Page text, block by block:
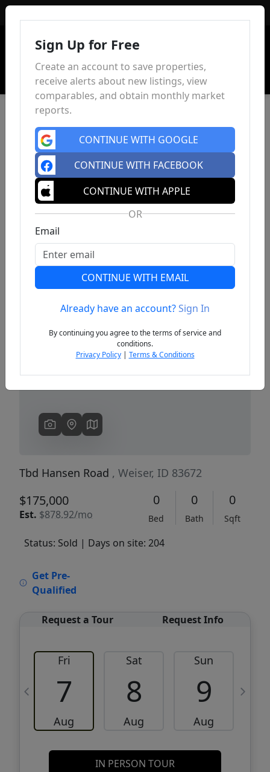
Previous
Tbd Hansen Road , Weiser, ID 83672
$175,000
Est. $878.92/mo
0
Bed
0
Bath
0
Sqft
Status: Sold | Days on site: 204
Get Pre-
Qualified
Request a Tour Request Info
Fri
7
Aug
Sat
8
Aug
Sun
9
Aug
IN PERSON TOUR
Sign Up for Free
Create an account to save properties,
receive alerts about new listings, view
comparables, and obtain monthly market
reports.
CONTINUE WITH GOOGLE
CONTINUE WITH FACEBOOK
CONTINUE WITH APPLE
OR
Email
CONTINUE WITH EMAIL
Already have an account?Sign In
By continuing you agree to the terms of service and
conditions.
Privacy Policy| Terms & Conditions